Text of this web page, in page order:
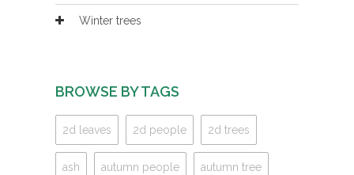
Winter trees
BROWSE BY TAGS
2d leaves 2d people 2d trees
ash autumn people autumn tree